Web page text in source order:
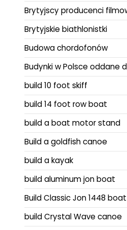
Brytyjscy producenci
Brytyjskie biathlonistki
Budowa chordofonów
Budynki w Polsce oddane
build 10 foot skiff
build 14 foot row boat
build a boat motor stand
Build a goldfish canoe
build a kayak
build aluminum jon boat
Build Classic Jon 1448 boat
build Crystal Wave canoe